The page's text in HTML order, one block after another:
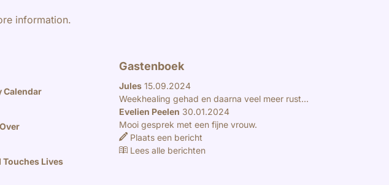
information.
Calendar
Touches Lives
Gastenboek
Jules 15.09.2024
Weekhealing gehad en daarna veel meer rust...
Evelien Peelen 30.01.2024
Mooi gesprek met een fijne vrouw.
Plaats een bericht
Lees alle berichten